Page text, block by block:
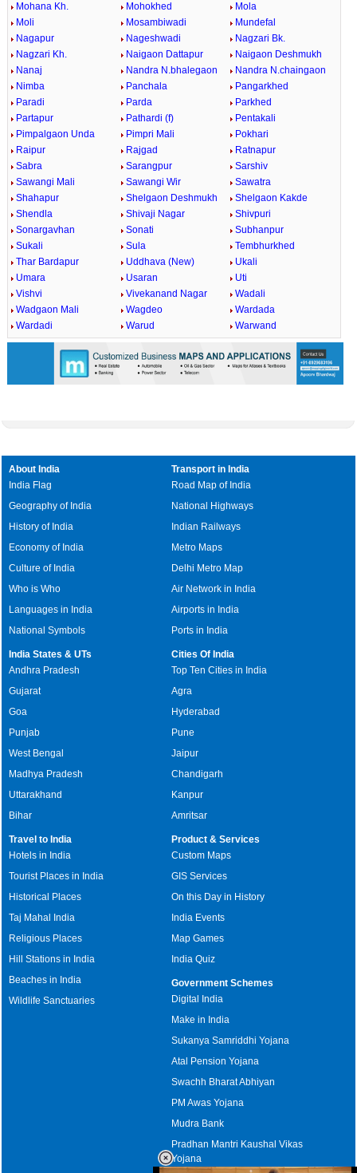
Mohana Kh.
Mohokhed
Mola
Moli
Mosambiwadi
Mundefal
Nagapur
Nageshwadi
Nagzari Bk.
Nagzari Kh.
Naigaon Dattapur
Naigaon Deshmukh
Nanaj
Nandra N.bhalegaon
Nandra N.chaingaon
Nimba
Panchala
Pangarkhed
Paradi
Parda
Parkhed
Partapur
Pathardi (f)
Pentakali
Pimpalgaon Unda
Pimpri Mali
Pokhari
Raipur
Rajgad
Ratnapur
Sabra
Sarangpur
Sarshiv
Sawangi Mali
Sawangi Wir
Sawatra
Shahapur
Shelgaon Deshmukh
Shelgaon Kakde
Shendla
Shivaji Nagar
Shivpuri
Sonargavhan
Sonati
Subhanpur
Sukali
Sula
Tembhurkhed
Thar Bardapur
Uddhava (New)
Ukali
Umara
Usaran
Uti
Vishvi
Vivekanand Nagar
Wadali
Wadgaon Mali
Wagdeo
Wardada
Wardadi
Warud Warwand
About India
India Flag
Geography of India
History of India
Economy of India
Culture of India
Who is Who
Languages in India
National Symbols
Transport in India
Road Map of India
National Highways
Indian Railways
Metro Maps
Delhi Metro Map
Air Network in India
Airports in India
Ports in India
India States & UTs
Andhra Pradesh
Gujarat
Goa
Punjab
West Bengal
Madhya Pradesh
Uttarakhand
Bihar
Cities Of India
Top Ten Cities in India
Agra
Hyderabad
Pune
Jaipur
Chandigarh
Kanpur
Amritsar
Travel to India
Hotels in India
Tourist Places in India
Historical Places
Taj Mahal India
Religious Places
Hill Stations in India
Beaches in India
Wildlife Sanctuaries
Product & Services
Custom Maps
GIS Services
On this Day in History
India Events
Map Games
India Quiz
Government Schemes
Digital India
Make in India
Sukanya Samriddhi Yojana
Atal Pension Yojana
Swachh Bharat Abhiyan
PM Awas Yojana
Mudra Bank
Pradhan Mantri Kaushal Vikas
Yojana